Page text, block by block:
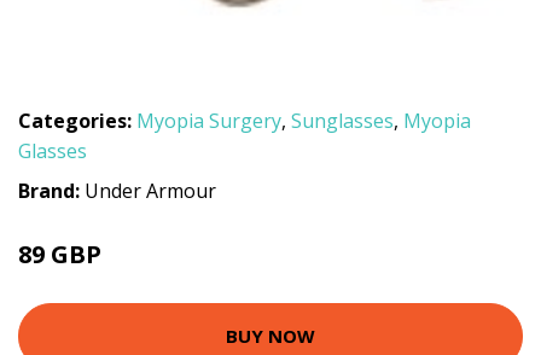
Categories: Myopia Surgery, Sunglasses, Myopia
Glasses
Brand: Under Armour
89 GBP
BUY NOW